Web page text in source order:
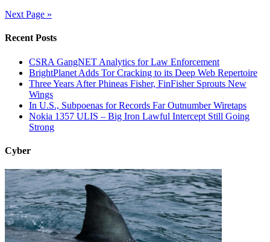
Next Page »
Recent Posts
CSRA GangNET Analytics for Law Enforcement
BrightPlanet Adds Tor Cracking to its Deep Web Repertoire
Three Years After Phineas Fisher, FinFisher Sprouts New
Wings
In U.S., Subpoenas for Records Far Outnumber Wiretaps
Nokia 1357 ULIS – Big Iron Lawful Intercept Still Going
Strong
Cyber